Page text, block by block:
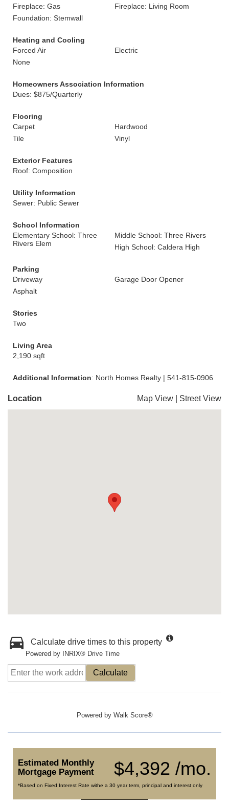
Fireplace: Gas
Fireplace: Living Room
Foundation: Stemwall
Heating and Cooling
Forced Air
Electric
None
Homeowners Association Information
Dues: $875/Quarterly
Flooring
Carpet
Hardwood
Tile
Vinyl
Exterior Features
Roof: Composition
Utility Information
Sewer: Public Sewer
School Information
Elementary School: Three
Rivers Elem
Middle School: Three Rivers
High School: Caldera High
Parking
Driveway
Garage Door Opener
Asphalt
Stories
Two
Living Area
2,190 sqft
Additional Information: North Homes Realty | 541-815-0906
Location Map View Street View
Calculate drive times to this property
Powered by INRIX® Drive Time
Calculate
Powered by Walk Score®
$4,392 /mo.
Estimated Monthly
Mortgage Payment
*Based on Fixed Interest Rate withe a 30 year term, principal and interest only